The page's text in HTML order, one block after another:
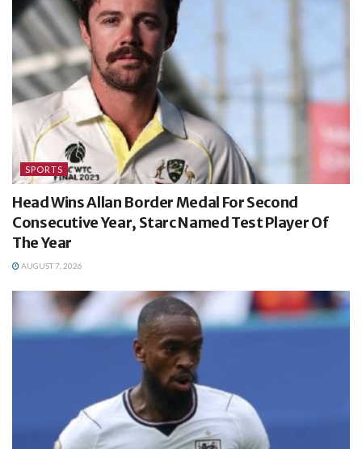
SPORTS
Head Wins Allan Border Medal For Second
Consecutive Year, Starc Named Test Player Of
The Year
AUGUST 7, 2026